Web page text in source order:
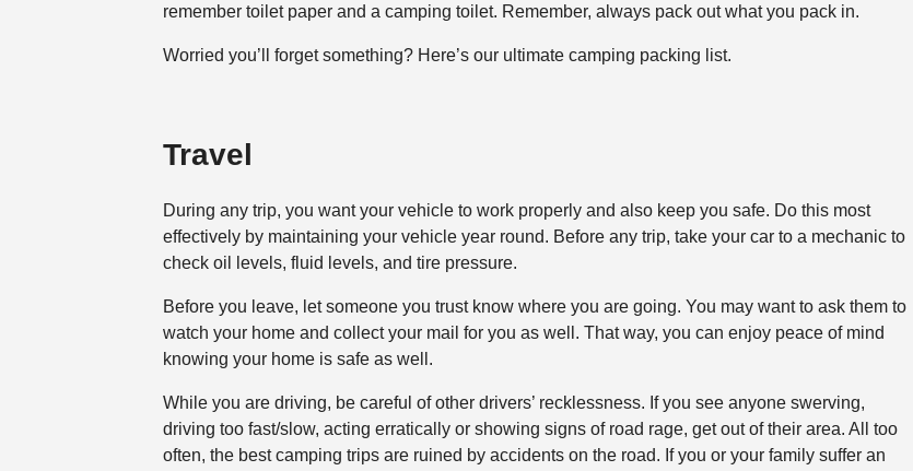
remember toilet paper and a camping toilet. Remember, always pack out what you pack in.
Worried you’ll forget something? Here’s our ultimate camping packing list.
Travel
During any trip, you want your vehicle to work properly and also keep you safe. Do this most
effectively by maintaining your vehicle year round. Before any trip, take your car to a mechanic to
check oil levels, fluid levels, and tire pressure.
Before you leave, let someone you trust know where you are going. You may want to ask them to
watch your home and collect your mail for you as well. That way, you can enjoy peace of mind
knowing your home is safe as well.
While you are driving, be careful of other drivers’ recklessness. If you see anyone swerving,
driving too fast/slow, acting erratically or showing signs of road rage, get out of their area. All too
often, the best camping trips are ruined by accidents on the road. If you or your family suffer an